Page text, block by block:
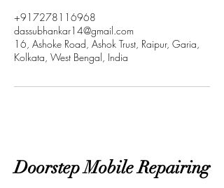
+917278116968
dassubhankar14@gmail.com
16, Ashoke Road, Ashok Trust, Raipur, Garia,
Kolkata, West Bengal, India
Doorstep Mobile Repairing